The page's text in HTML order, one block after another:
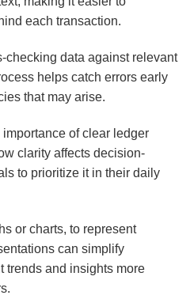
each transaction.
checking data against relevant
helps catch errors early
that may arise.
of clear ledger
clarity affects decision-
to prioritize it in their daily
or charts, to represent
can simplify
trends and insights more